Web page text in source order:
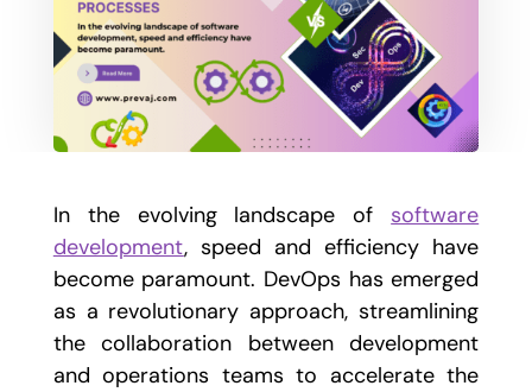
In the evolving landscape of software
development, speed and efficiency have
become paramount. DevOps has emerged
as a revolutionary approach, streamlining
the collaboration between development
and operations teams to accelerate the